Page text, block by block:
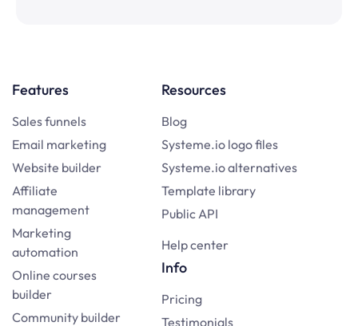
Features
Sales funnels
Email marketing
Website builder
Affiliate
management
Marketing
automation
Online courses
builder
Community builder
Resources
Blog
Systeme.io logo files
Systeme.io alternatives
Template library
Public API
Help center
Info
Pricing
Testimonials